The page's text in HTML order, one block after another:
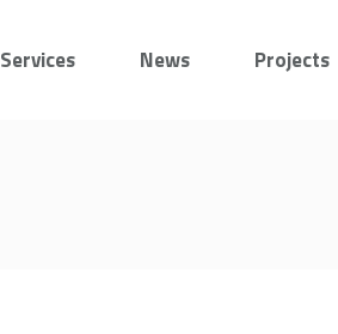
Services News Projects